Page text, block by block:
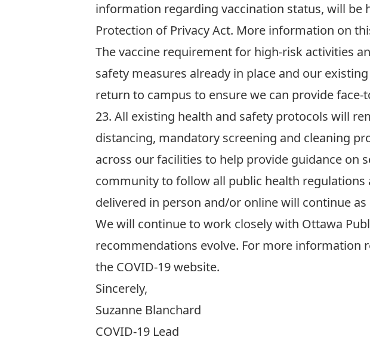
information regarding vaccination status, will
Protection of Privacy Act. More information on
The vaccine requirement for high-risk activities
safety measures already in place and our
return to campus to ensure we can provide
23. All existing health and safety protocols will
distancing, mandatory screening and cleaning
across our facilities to help provide guidance on
community to follow all public health
delivered in person and/or onlinewill continue as
We will continue to work closely with Ottawa
recommendations evolve. For more information
the COVID-19 website.
Sincerely,
Suzanne Blanchard
COVID-19 Lead